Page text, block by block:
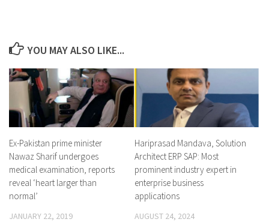
YOU MAY ALSO LIKE...
Ex-Pakistan prime minister
Nawaz Sharif undergoes
medical examination, reports
reveal ‘heart larger than
normal’
JANUARY 22, 2019
Hariprasad Mandava, Solution
Architect ERP SAP: Most
prominent industry expert in
enterprise business
applications
AUGUST 24, 2024